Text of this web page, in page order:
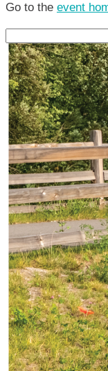
Go to the event